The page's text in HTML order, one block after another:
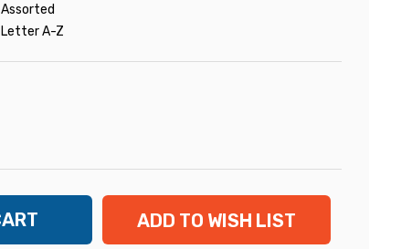
Assorted
Letter A-Z
ADD TO WISH LIST